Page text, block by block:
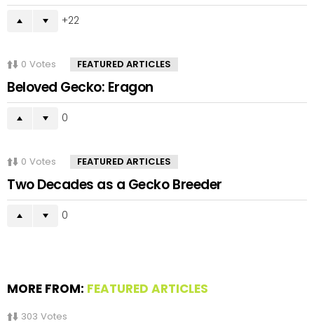
22
0 Votes FEATURED ARTICLES
Beloved Gecko: Eragon
0
0 Votes FEATURED ARTICLES
Two Decades as a Gecko Breeder
0
MORE FROM: FEATURED ARTICLES
303 Votes